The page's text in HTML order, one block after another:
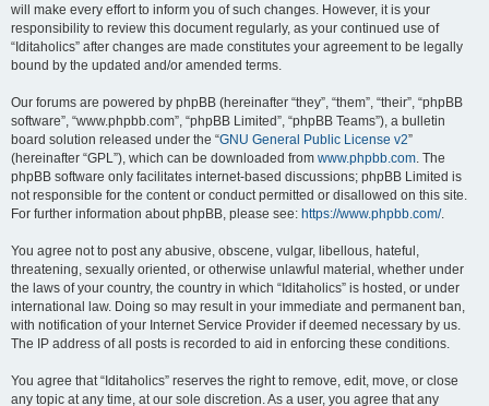
will make every effort to inform you of such changes. However, it is your
responsibility to review this document regularly, as your continued use of
“Iditaholics” after changes are made constitutes your agreement to be legally
bound by the updated and/or amended terms.
Our forums are powered by phpBB (hereinafter “they”, “them”, “their”, “phpBB
software”, “www.phpbb.com”, “phpBB Limited”, “phpBB Teams”), a bulletin
board solution released under the “GNU General Public License v2”
(hereinafter “GPL”), which can be downloaded from www.phpbb.com. The
phpBB software only facilitates internet-based discussions; phpBB Limited is
not responsible for the content or conduct permitted or disallowed on this site.
For further information about phpBB, please see: https://www.phpbb.com/.
You agree not to post any abusive, obscene, vulgar, libellous, hateful,
threatening, sexually oriented, or otherwise unlawful material, whether under
the laws of your country, the country in which “Iditaholics” is hosted, or under
international law. Doing so may result in your immediate and permanent ban,
with notification of your Internet Service Provider if deemed necessary by us.
The IP address of all posts is recorded to aid in enforcing these conditions.
You agree that “Iditaholics” reserves the right to remove, edit, move, or close
any topic at any time, at our sole discretion. As a user, you agree that any